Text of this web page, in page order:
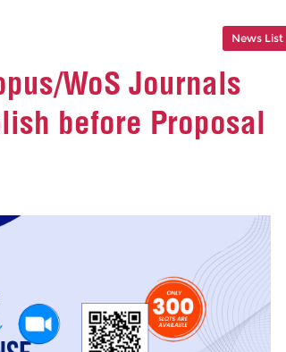
News List
WoS Journals
before Proposal